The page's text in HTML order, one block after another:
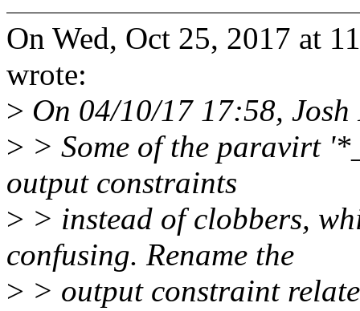
On Wed, Oct 25, 2017 at
wrote:
> On 04/10/17 17:58,
> > Some of the paravirt
output constraints
> > instead of clobbers,
confusing. Rename the
> > output constraint